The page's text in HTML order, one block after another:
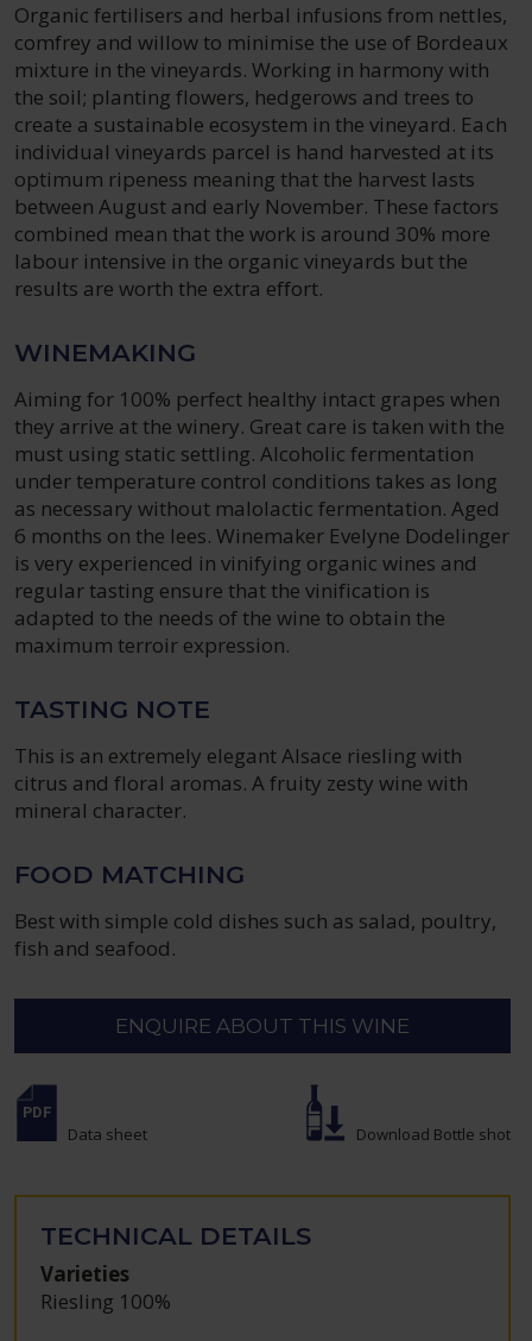
Organic fertilisers and herbal infusions from nettles,
comfrey and willow to minimise the use of Bordeaux
mixture in the vineyards. Working in harmony with
the soil; planting flowers, hedgerows and trees to
create a sustainable ecosystem in the vineyard. Each
individual vineyards parcel is hand harvested at its
optimum ripeness meaning that the harvest lasts
between August and early November. These factors
combined mean that the work is around 30% more
labour intensive in the organic vineyards but the
results are worth the extra effort.
WINEMAKING
Aiming for 100% perfect healthy intact grapes when
they arrive at the winery. Great care is taken with the
must using static settling. Alcoholic fermentation
under temperature control conditions takes as long
as necessary without malolactic fermentation. Aged
6 months on the lees. Winemaker Evelyne Dodelinger
is very experienced in vinifying organic wines and
regular tasting ensure that the vinification is
adapted to the needs of the wine to obtain the
maximum terroir expression.
TASTING NOTE
This is an extremely elegant Alsace riesling with
citrus and floral aromas. A fruity zesty wine with
mineral character.
FOOD MATCHING
Best with simple cold dishes such as salad, poultry,
fish and seafood.
ENQUIRE ABOUT THIS WINE
Data sheet Download Bottle shot
TECHNICAL DETAILS
Varieties
Riesling 100%